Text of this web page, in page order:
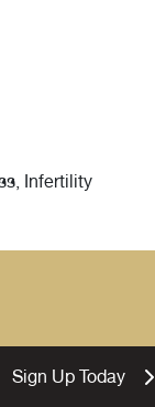
Infertility
Sign Up Today